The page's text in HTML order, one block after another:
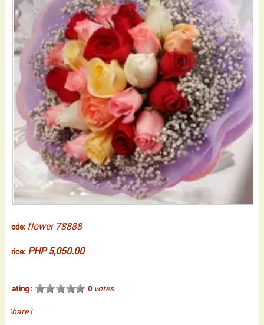
Code: flower 78888
Price: PHP 5,050.00
Rating : 0votes
Share |